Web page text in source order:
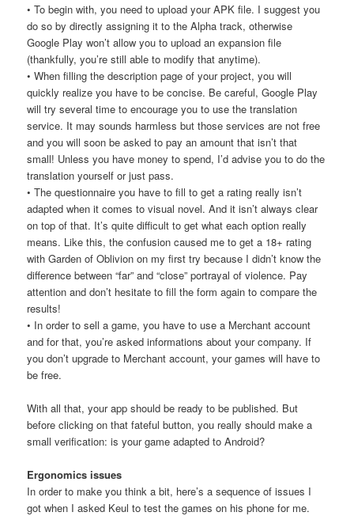
• To begin with, you need to upload your APK file. I suggest you
do so by directly assigning it to the Alpha track, otherwise
Google Play won’t allow you to upload an expansion file
(thankfully, you’re still able to modify that anytime).
• When filling the description page of your project, you will
quickly realize you have to be concise. Be careful, Google Play
will try several time to encourage you to use the translation
service. It may sounds harmless but those services are not free
and you will soon be asked to pay an amount that isn’t that
small! Unless you have money to spend, I’d advise you to do the
translation yourself or just pass.
• The questionnaire you have to fill to get a rating really isn’t
adapted when it comes to visual novel. And it isn’t always clear
on top of that. It’s quite difficult to get what each option really
means. Like this, the confusion caused me to get a 18+ rating
with Garden of Oblivion on my first try because I didn’t know the
difference between “far” and “close” portrayal of violence. Pay
attention and don’t hesitate to fill the form again to compare the
results!
• In order to sell a game, you have to use a Merchant account
and for that, you’re asked informations about your company. If
you don’t upgrade to Merchant account, your games will have to
be free.
With all that, your app should be ready to be published. But
before clicking on that fateful button, you really should make a
small verification: is your game adapted to Android?
Ergonomics issues
In order to make you think a bit, here’s a sequence of issues I
got when I asked Keul to test the games on his phone for me.